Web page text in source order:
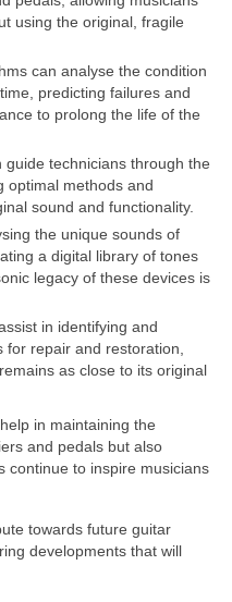
using the original, fragile
can analyse the condition
predicting failures and
to prolong the life of the
guide technicians through the
optimal methods and
sound and functionality.
the unique sounds of
a digital library of tones
legacy of these devices is
in identifying and
for repair and restoration,
as close to its original
in maintaining the
and pedals but also
continue to inspire musicians
towards future guitar
developments that will